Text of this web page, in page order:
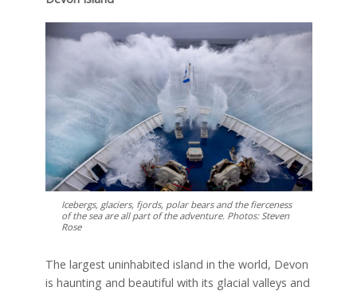
Icebergs, glaciers, fjords, polar bears and the fierceness
of the sea are all part of the adventure. Photos: Steven
Rose
The largest uninhabited island in the world, Devon
is haunting and beautiful with its glacial valleys and